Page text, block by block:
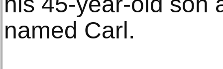
named Carl.